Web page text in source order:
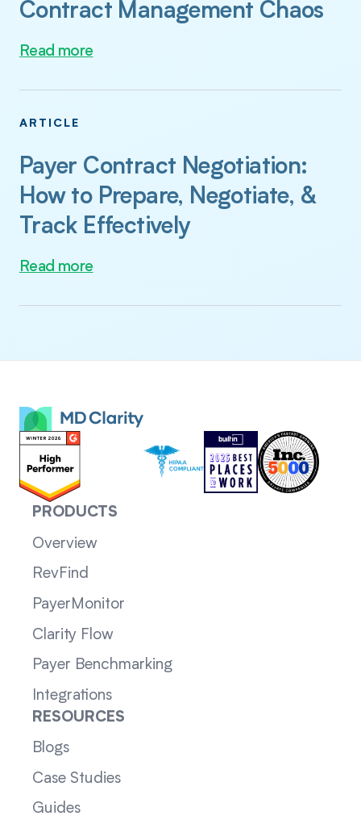
Contract Management Chaos
Read more
ARTICLE
Payer Contract Negotiation:
How to Prepare, Negotiate, &
Track Effectively
Read more
PRODUCTS
Overview
RevFind
PayerMonitor
Clarity Flow
Payer Benchmarking
Integrations
RESOURCES
Blogs
Case Studies
Guides